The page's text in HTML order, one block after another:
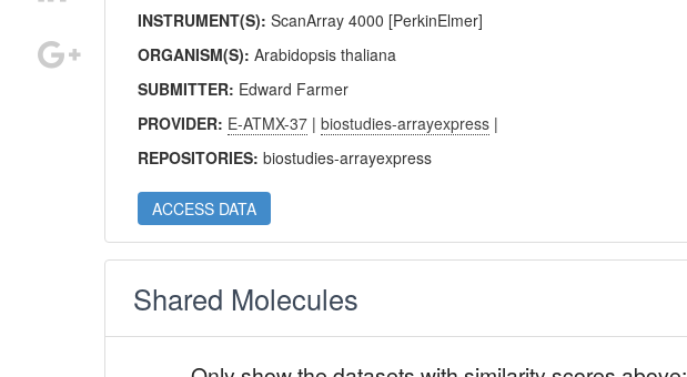
INSTRUMENT(S):ScanArray 4000 [PerkinElmer]
ORGANISM(S):Arabidopsis thaliana
SUBMITTER: Edward Farmer
PROVIDER: E-ATMX-37 |biostudies-arrayexpress |
REPOSITORIES:biostudies-arrayexpress
ACCESS DATA
Shared Molecules